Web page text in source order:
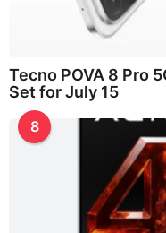
Tecno POVA 8 Pro
Set for July 15
8